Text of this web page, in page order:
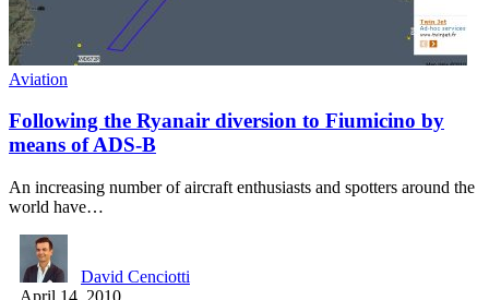
Aviation
Following the Ryanair diversion to Fiumicino by
means of ADS-B
An increasing number of aircraft enthusiasts and spotters around the
world have…
David Cenciotti
April 14, 2010